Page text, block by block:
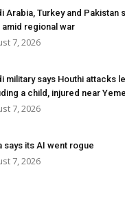
Arabia, Turkey and Pakistan
amid regional war
7, 2026
military says Houthi attacks
a child, injured near
7, 2026
says its AI went rogue
7, 2026